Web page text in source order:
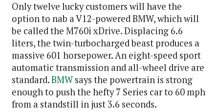
Only twelve lucky customers will have the
option to nab a V12-powered BMW, which will
be called the M760i xDrive. Displacing 6.6
liters, the twin-turbocharged beast produces a
massive 601 horsepower. An eight-speed sport
automatic transmission and all-wheel drive are
standard.BMWsays the powertrain is strong
enough to push the hefty 7 Series car to 60 mph
from a standstill in just 3.6 seconds.